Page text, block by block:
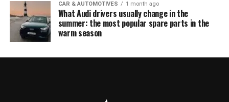
CAR & AUTOMOTIVES 1 month ago
What Audi drivers usually change in the
summer: the most popular spare parts in the
warm season